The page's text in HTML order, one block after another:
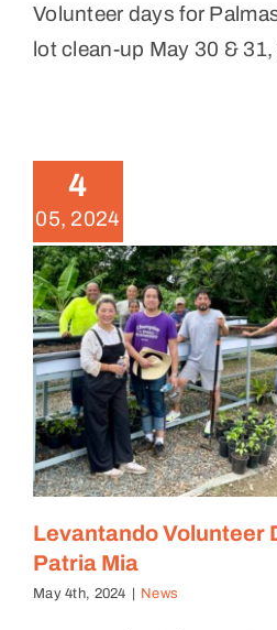
Volunteer days for
lot clean-up May 30 &
4
05, 2024
Levantando Volunteer
Patria Mia
May 4th, 2024 | News